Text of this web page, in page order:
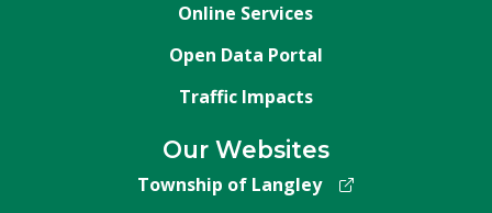
Online Services
Open Data Portal
Traffic Impacts
Our Websites
Township of Langley